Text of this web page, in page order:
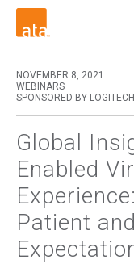
NOVEMBER 8, 2021
WEBINARS
SPONSORED BY LOGITECH
Global
Enabled
Patient